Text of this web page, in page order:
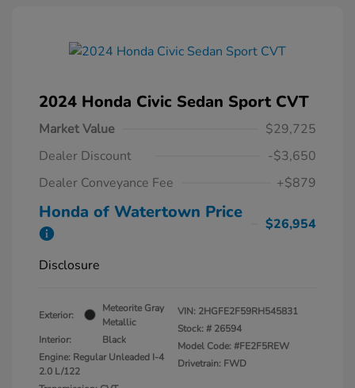
2024 Honda Civic Sedan Sport CVT
Market Value
$29,725
Dealer Discount
-$3,650
Dealer Conveyance Fee
+$879
Honda of Watertown Price
$26,954
Disclosure
Exterior:
Meteorite Gray
Metallic
Interior:
Black
Engine: Regular Unleaded I-4
2.0 L/122
VIN: 2HGFE2F59RH545831
Stock: # 26594
Model Code: #FE2F5REW
Drivetrain: FWD